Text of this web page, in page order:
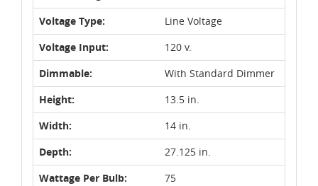
Voltage Type:
Line Voltage
Voltage Input:
120 v.
Dimmable:
With Standard Dimmer
Height:
13.5 in.
Width:
14 in.
Depth:
27.125 in.
Wattage Per Bulb:
75